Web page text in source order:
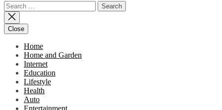
Search
for:
Close
Home
Home and Garden
Internet
Education
Lifestyle
Health
Auto